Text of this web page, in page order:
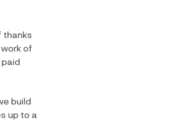
thanks
of
build
up to a